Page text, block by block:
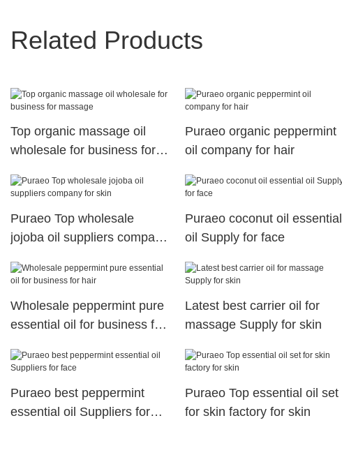
Related Products
Top organic massage oil
wholesale for business for
Puraeo organic peppermint
oil company for hair
Puraeo Top wholesale
jojoba oil suppliers company
Puraeo coconut oil essential
oil Supply for face
Wholesale peppermint pure
essential oil for business for
Latest best carrier oil for
massage Supply for skin
Puraeo best peppermint
essential oil Suppliers for
Puraeo Top essential oil set
for skin factory for skin